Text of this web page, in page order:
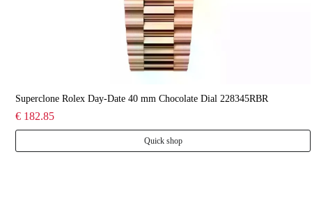
Superclone Rolex Day-Date 40 mm Chocolate Dial 228345RBR
€ 182.85
Quick shop